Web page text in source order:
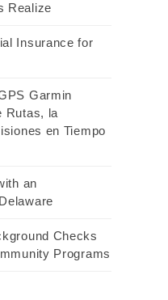
Realize
Insurance for
Garmin
Rutas, la
en Tiempo
an
Checks
Programs